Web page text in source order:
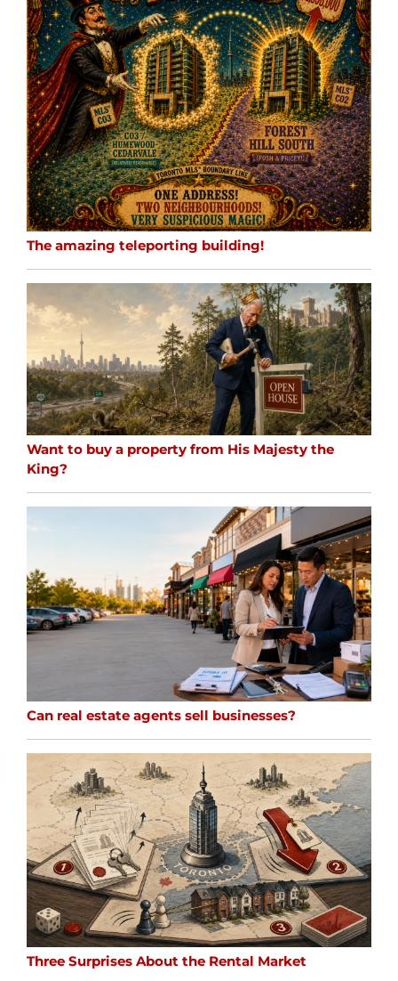
The amazing teleporting building!
Want to buy a property from His Majesty the
King?
Can real estate agents sell businesses?
Three Surprises About the Rental Market